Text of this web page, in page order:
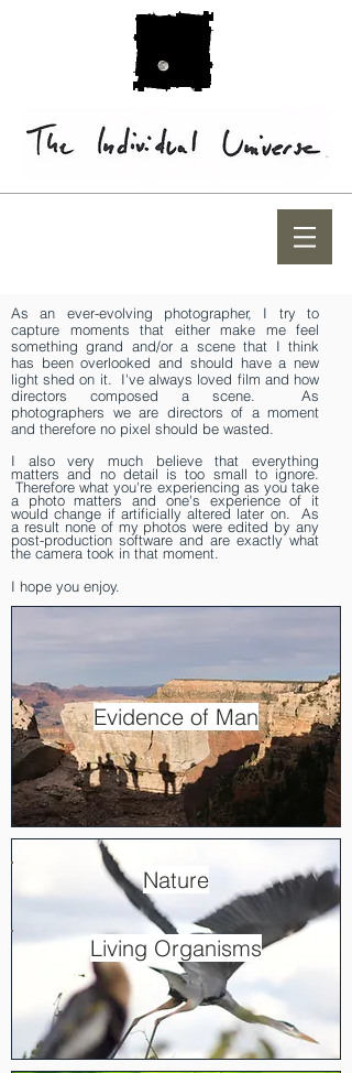
As an ever-evolving photographer, I try to
capture moments that either make me feel
something grand and/or a scene that I think
has been overlooked and should have a new
light shed on it. I've always loved film and how
directors composed a scene. As
photographers we are directors of a moment
and therefore no pixel should be wasted.
I also very much believe that everything
matters and no detail is too small to ignore.
Therefore what you're experiencing as you take
a photo matters and one's experience of it
would change if artificially altered later on. As
a result none of my photos were edited by any
post-production software and are exactly what
the camera took in that moment.
I hope you enjoy.
Evidence of Man
Living Organisms
Nature